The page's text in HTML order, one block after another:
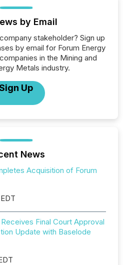
by Email
stakeholder? Sign up
by email for Forum Energy
in the Mining and
Metals industry.
Up
News
Acquisition of Forum
Final Court Approval
Update with Baselode